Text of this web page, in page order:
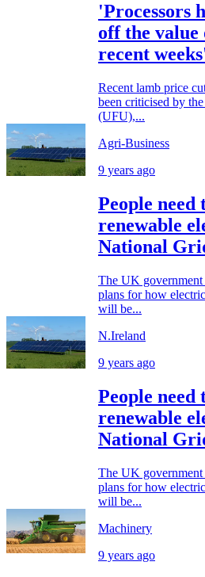
'Processors
off the value
recent
Recent lamb price
been criticised by
(UFU),...
Agri-Business
9 years ago
People need
renewable
National
The UK government
plans for how
will be...
N.Ireland
9 years ago
People need
renewable
National
The UK government
plans for how
will be...
Machinery
9 years ago